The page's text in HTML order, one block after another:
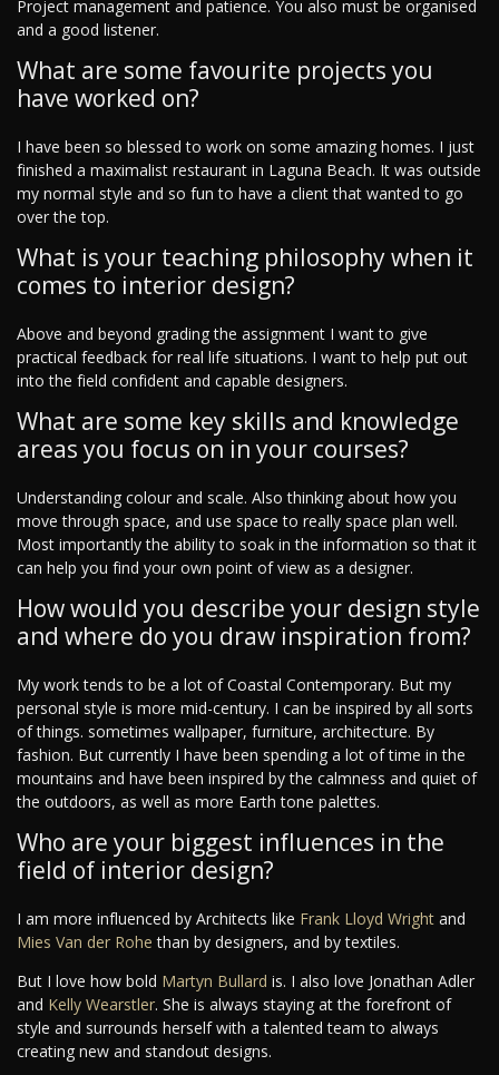
Project management and patience. You also must be organised
and a good listener.
What are some favourite projects you
have worked on?
I have been so blessed to work on some amazing homes. I just
finished a maximalist restaurant in Laguna Beach. It was outside
my normal style and so fun to have a client that wanted to go
over the top.
What is your teaching philosophy when it
comes to interior design?
Above and beyond grading the assignment I want to give
practical feedback for real life situations. I want to help put out
into the field confident and capable designers.
What are some key skills and knowledge
areas you focus on in your courses?
Understanding colour and scale. Also thinking about how you
move through space, and use space to really space plan well.
Most importantly the ability to soak in the information so that it
can help you find your own point of view as a designer.
How would you describe your design style
and where do you draw inspiration from?
My work tends to be a lot of Coastal Contemporary. But my
personal style is more mid-century. I can be inspired by all sorts
of things. sometimes wallpaper, furniture, architecture. By
fashion. But currently I have been spending a lot of time in the
mountains and have been inspired by the calmness and quiet of
the outdoors, as well as more Earth tone palettes.
Who are your biggest influences in the
field of interior design?
I am more influenced by Architects like Frank Lloyd Wright and
Mies Van der Rohe than by designers, and by textiles.
But I love how bold Martyn Bullard is. I also love Jonathan Adler
and Kelly Wearstler. She is always staying at the forefront of
style and surrounds herself with a talented team to always
creating new and standout designs.